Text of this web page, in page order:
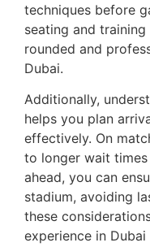
techniques before
seating and
rounded and
Dubai.
Additionally,
helps you plan
effectively. On
to longer wait
ahead, you can
stadium, avoiding
these
experience in